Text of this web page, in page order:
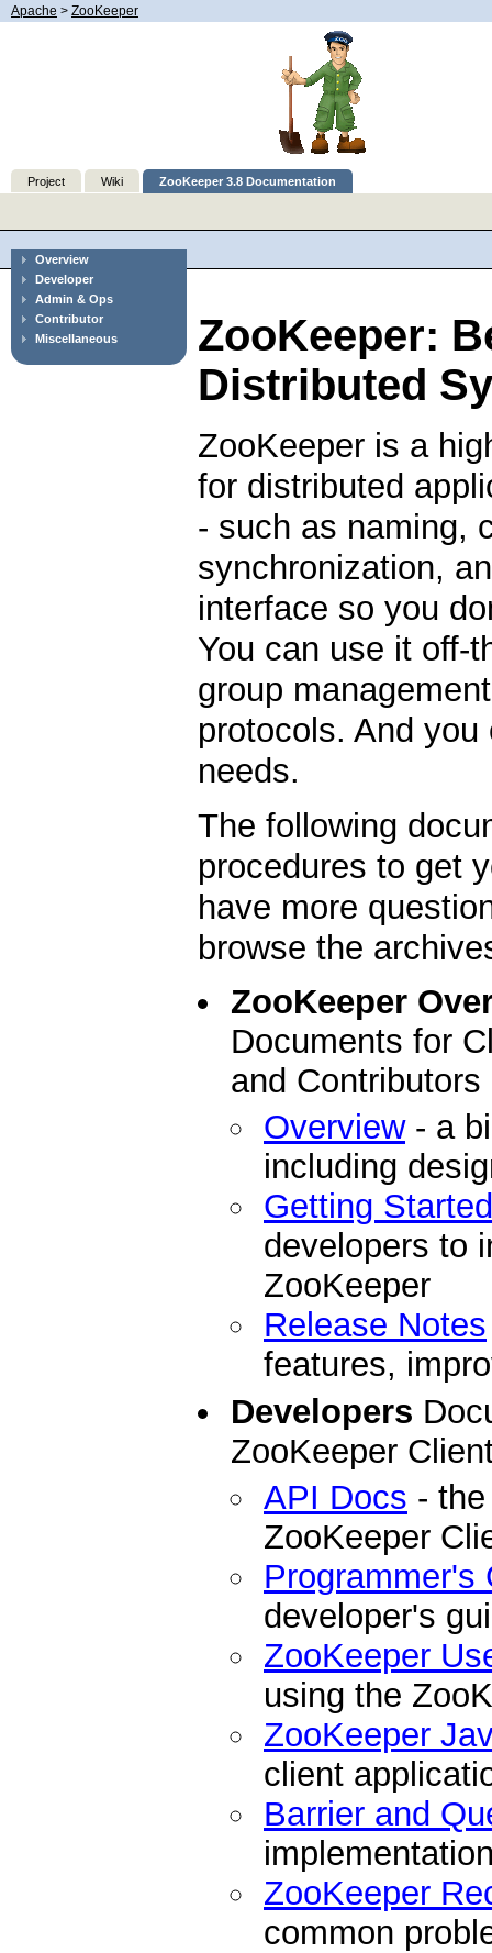
Apache > ZooKeeper
Project Wiki ZooKeeper 3.8 Documentation
Overview
Developer
Admin & Ops
Contributor
Miscellaneous
ZooKeeper:
Distributed
ZooKeeper is a
for distributed
- such as naming,
synchronization,
interface so you
You can use it off-
group
protocols. And
needs.
The following
procedures to get
have more
browse the
ZooKeeper
Documents for
and Contributors
Overview- a
including
Getting Started
developers to
ZooKeeper
Release Notes
features,
Developers
ZooKeeper
API Docs -
ZooKeeper
Programmer's
developer's
ZooKeeper
using the
ZooKeeper
client
Barrier and
ZooKeeper
common